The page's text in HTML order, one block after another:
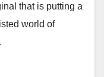
that is putting a
world of